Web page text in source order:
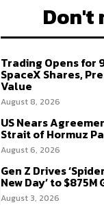
Don't
Trading Opens for
SpaceX Shares,
Value
August 8, 2026
US Nears
Strait of Hormuz
August 6, 2026
Gen Z Drives
New Day’ to
August 3, 2026